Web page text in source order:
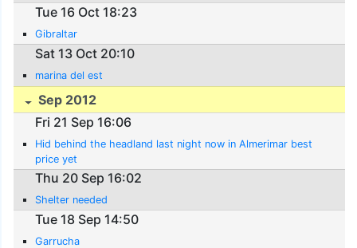
Tue 16 Oct 18:23
Gibraltar
Sat 13 Oct 20:10
marina del est
Sep 2012
Fri 21 Sep 16:06
Hid behind the headland last night now in Almerimar best
price yet
Thu 20 Sep 16:02
Shelter needed
Tue 18 Sep 14:50
Garrucha